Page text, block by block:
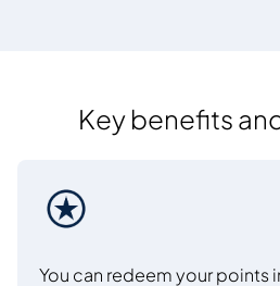
Key benefits
You can redeem your points